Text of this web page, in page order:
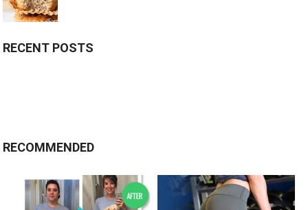
RECENT POSTS
RECOMMENDED